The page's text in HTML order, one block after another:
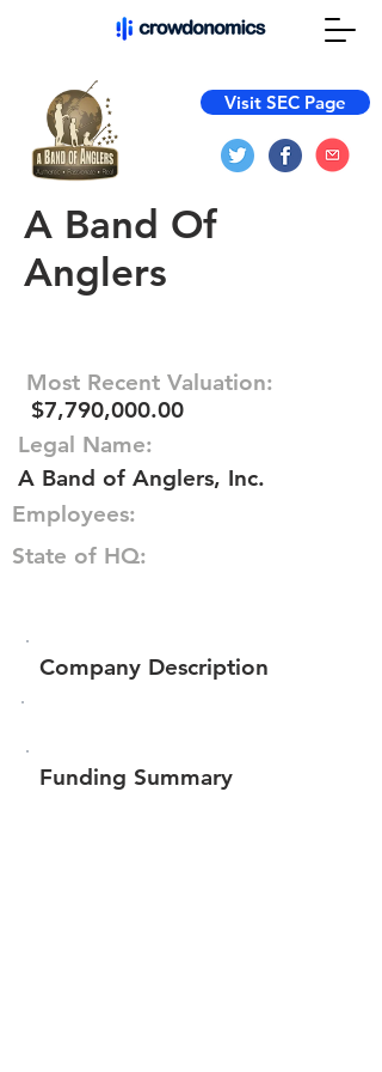
Visit SEC Page
A Band Of
Anglers
Most Recent Valuation:
$7,790,000.00
Legal Name:
A Band of Anglers, Inc.
Employees:
State of HQ:
Company Description
Funding Summary